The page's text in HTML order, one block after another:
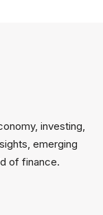
investing,
emerging
of finance.